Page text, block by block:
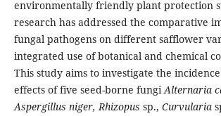
environmentally friendly plant protection
research has addressed the comparative
fungal pathogens on different safflower
integrated use of botanical and chemical
This study aims to investigate the
effects of five seed-borne fungiAlternaria
Aspergillus niger, Rhizopus sp., Curvularia